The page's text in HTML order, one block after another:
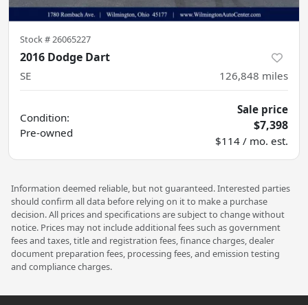
Stock # 26065227
2016 Dodge Dart
SE 126,848 miles
Condition:
Pre-owned
Sale price
$7,398
$114 / mo. est.
Information deemed reliable, but not guaranteed. Interested parties
should confirm all data before relying on it to make a purchase
decision. All prices and specifications are subject to change without
notice. Prices may not include additional fees such as government
fees and taxes, title and registration fees, finance charges, dealer
document preparation fees, processing fees, and emission testing
and compliance charges.